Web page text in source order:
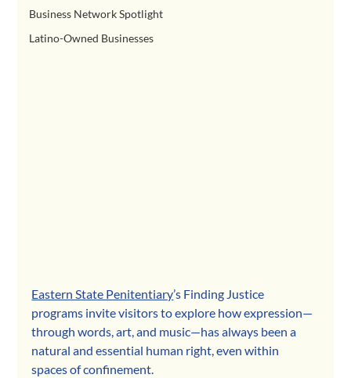
Business Network Spotlight
Latino-Owned Businesses
Eastern State Penitentiary’s Finding Justice
programs invite visitors to explore how expression—
through words, art, and music—has always been a
natural and essential human right, even within
spaces of confinement.